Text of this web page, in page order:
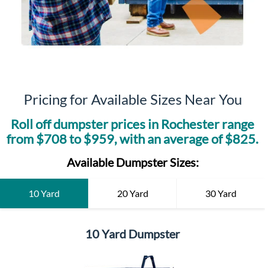
Pricing for Available Sizes Near You
Roll off dumpster prices in Rochesterrange
from $708to $959, with an average of $825.
Available Dumpster Sizes:
10 Yard 20 Yard 30 Yard
10 Yard Dumpster